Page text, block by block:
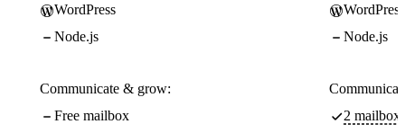
WordPress
Node.js
Communicate & grow:
Free mailbox
WordPress
Node.js
2